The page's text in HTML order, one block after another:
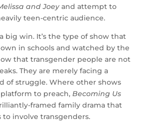
and Joeyand attempt to
teen-centric audience.
big win. It’s the type of show that
in schools and watched by the
that transgender people are not
They are merely facing a
of struggle. Where other shows
to preach, Becoming Us
framed family drama that
to involve transgenders.